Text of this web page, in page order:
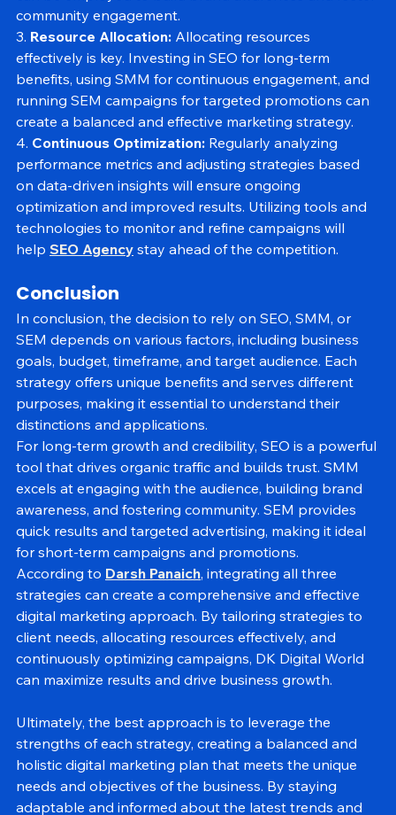
can be employed to build brand awareness and foster
community engagement.
3. Resource Allocation: Allocating resources
effectively is key. Investing in SEO for long-term
benefits, using SMM for continuous engagement, and
running SEM campaigns for targeted promotions can
create a balanced and effective marketing strategy.
4. Continuous Optimization: Regularly analyzing
performance metrics and adjusting strategies based
on data-driven insights will ensure ongoing
optimization and improved results. Utilizing tools and
technologies to monitor and refine campaigns will
Conclusion
In conclusion, the decision to rely on SEO, SMM, or
SEM depends on various factors, including business
goals, budget, timeframe, and target audience. Each
strategy offers unique benefits and serves different
purposes, making it essential to understand their
distinctions and applications.
For long-term growth and credibility, SEO is a powerful
tool that drives organic traffic and builds trust. SMM
excels at engaging with the audience, building brand
awareness, and fostering community. SEM provides
quick results and targeted advertising, making it ideal
for short-term campaigns and promotions.
According to Darsh Panaich, integrating all three
strategies can create a comprehensive and effective
digital marketing approach. By tailoring strategies to
client needs, allocating resources effectively, and
continuously optimizing campaigns, DK Digital World
Ultimately, the best approach is to leverage the
strengths of each strategy, creating a balanced and
holistic digital marketing plan that meets the unique
needs and objectives of the business. By staying